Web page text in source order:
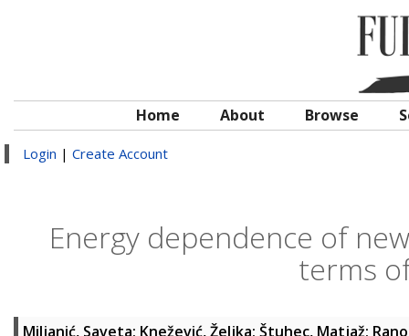
Home About Browse
Login | Create Account
Energy dependence of
terms
Miljanić, Saveta; Knežević, Željka; Štuhec, Matjaž;